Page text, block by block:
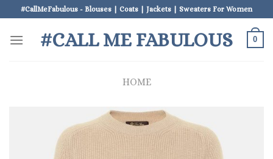
to
content
#CallMeFabulous - Blouses | Coats | Jackets | Sweaters For Women
#CALL ME FABULOUS 0
HOME